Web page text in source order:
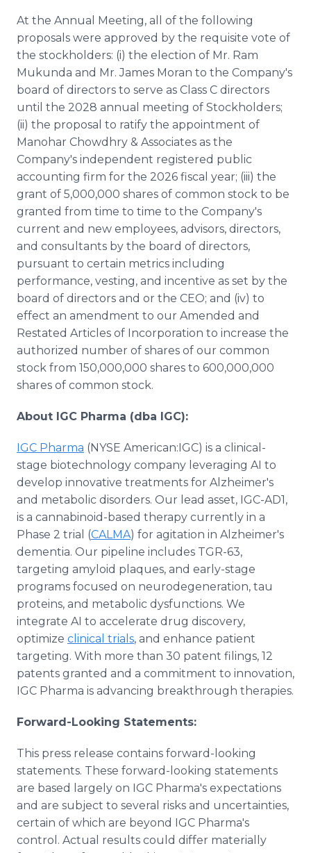
At the Annual Meeting, all of the following
proposals were approved by the requisite vote of
the stockholders: (i) the election of Mr. Ram
Mukunda and Mr. James Moran to the Company's
board of directors to serve as Class C directors
until the 2028 annual meeting of Stockholders;
(ii) the proposal to ratify the appointment of
Manohar Chowdhry & Associates as the
Company's independent registered public
accounting firm for the 2026 fiscal year; (iii) the
grant of 5,000,000 shares of common stock to be
granted from time to time to the Company's
current and new employees, advisors, directors,
and consultants by the board of directors,
pursuant to certain metrics including
performance, vesting, and incentive as set by the
board of directors and or the CEO; and (iv) to
effect an amendment to our Amended and
Restated Articles of Incorporation to increase the
authorized number of shares of our common
stock from 150,000,000 shares to 600,000,000
shares of common stock.
About IGC Pharma (dba IGC):
IGC Pharma (NYSE American:IGC) is a clinical-
stage biotechnology company leveraging AI to
develop innovative treatments for Alzheimer's
and metabolic disorders. Our lead asset, IGC-AD1,
is a cannabinoid-based therapy currently in a
Phase 2 trial (CALMA) for agitation in Alzheimer's
dementia. Our pipeline includes TGR-63,
targeting amyloid plaques, and early-stage
programs focused on neurodegeneration, tau
proteins, and metabolic dysfunctions. We
integrate AI to accelerate drug discovery,
optimize clinical trials, and enhance patient
targeting. With more than 30 patent filings, 12
patents granted and a commitment to innovation,
IGC Pharma is advancing breakthrough therapies.
Forward-Looking Statements:
This press release contains forward-looking
statements. These forward-looking statements
are based largely on IGC Pharma's expectations
and are subject to several risks and uncertainties,
certain of which are beyond IGC Pharma's
control. Actual results could differ materially